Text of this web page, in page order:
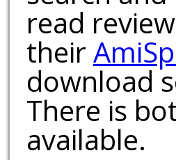
read
their
download
There is
available.